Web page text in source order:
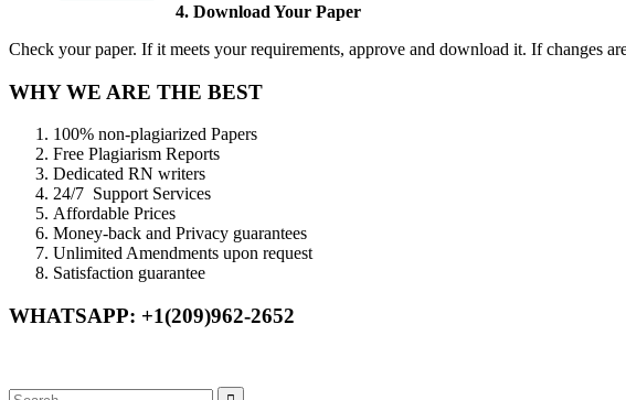
4. Download Your Paper
Check your paper. If it meets your requirements, approve and download it. If changes
WHY WE ARE THE BEST
100% non-plagiarized Papers
Free Plagiarism Reports
Dedicated RN writers
24/7 Support Services
Affordable Prices
Money-back and Privacy guarantees
Unlimited Amendments upon request
Satisfaction guarantee
WHATSAPP: +1(209)962-2652